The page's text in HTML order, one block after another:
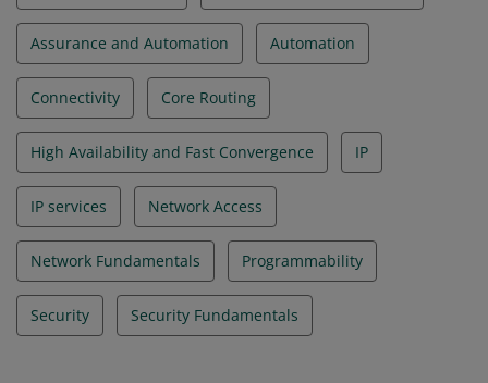
Assurance and Automation Automation
Connectivity Core Routing
High Availability and Fast Convergence IP
IP services Network Access
Network Fundamentals Programmability
Security Security Fundamentals